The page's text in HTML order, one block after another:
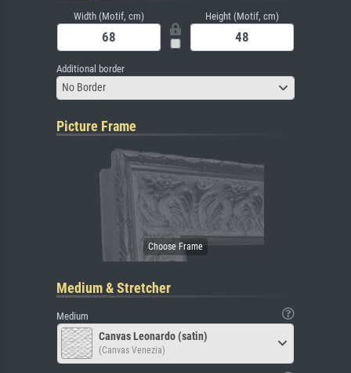
Width (Motif, cm) Height (Motif, cm)
Additional border
No Border
Picture Frame
Medium & Stretcher
Medium
Canvas Leonardo (satin)
(Canvas Venezia)